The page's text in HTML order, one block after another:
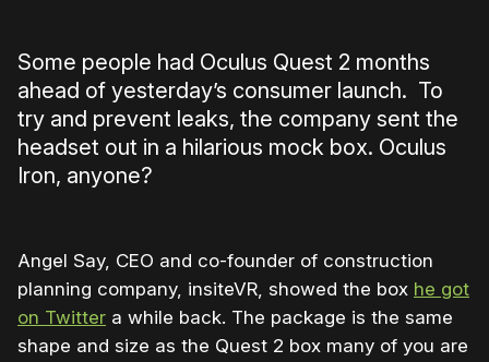
Some people had Oculus Quest 2 months
ahead of yesterday’s consumer launch. To
try and prevent leaks, the company sent the
headset out in a hilarious mock box. Oculus
Iron, anyone?
Angel Say, CEO and co-founder of construction
planning company, insiteVR, showed the box he got
on Twitter a while back. The package is the same
shape and size as the Quest 2 box many of you are